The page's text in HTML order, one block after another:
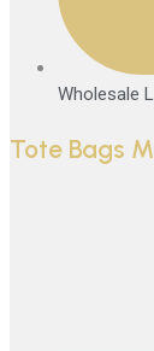
Wholesale
Tote Bags